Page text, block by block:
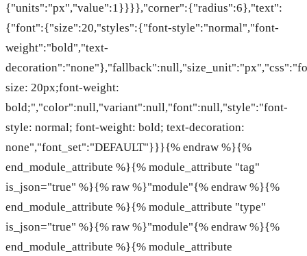
{"units":"px","value":1}}}},"corner":{"radius":6},"text":
{"font":{"size":20,"styles":{"font-style":"normal","font-
weight":"bold","text-
size: 20px;font-weight:
bold;","color":null,"variant":null,"font":null,"style":"font-
style: normal; font-weight: bold; text-decoration:
none","font_set":"DEFAULT"}}}{% endraw %}{%
end_module_attribute %}{% module_attribute "tag"
is_json="true" %}{% raw %}"module"{% endraw %}{%
end_module_attribute %}{% module_attribute "type"
is_json="true" %}{% raw %}"module"{% endraw %}{%
end_module_attribute %}{% module_attribute